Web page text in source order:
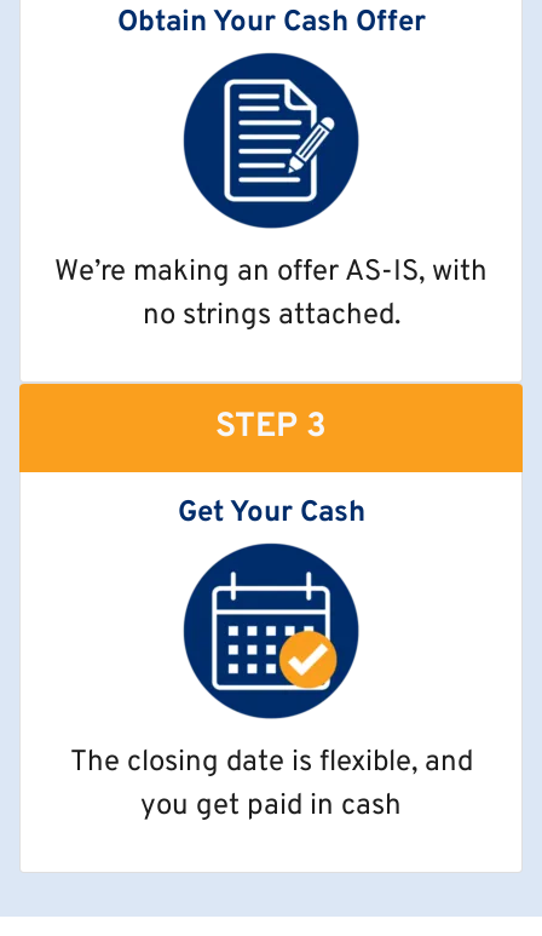
Obtain Your Cash Offer
We’re making an offer AS-IS, with
no strings attached.
STEP 3
Get Your Cash
The closing date is flexible, and
you get paid in cash